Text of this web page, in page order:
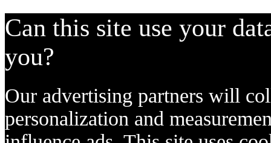
Can this site use your
you?
Our advertising partners will
personalization and